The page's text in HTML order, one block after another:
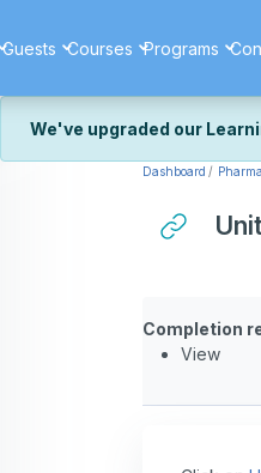
Guests Courses Programs
We've upgraded our
We've recently upgraded
We're still fine-tuning some
Dashboard
Completion
View